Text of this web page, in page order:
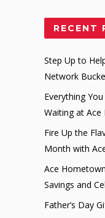
RECENT
Step Up to
Network
Everything
Waiting at Ace
Fire Up the
Month with
Ace
Savings and
Father’s Day